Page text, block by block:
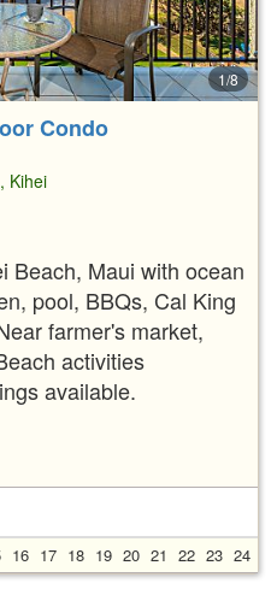
1/8
Condo
, Kihei
Beach, Maui with ocean
pool, BBQs, Cal King
farmer's market,
activities
available.
16 17 18 19 20 21 22 23 24